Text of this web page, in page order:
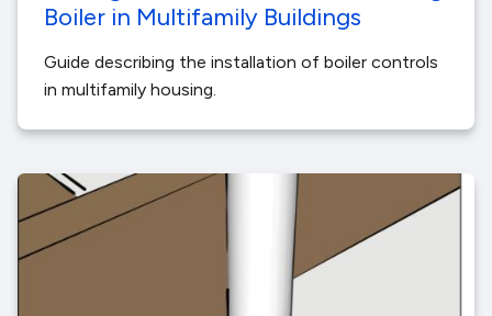
Boiler in Multifamily Buildings
Guide describing the installation of boiler controls
in multifamily housing.